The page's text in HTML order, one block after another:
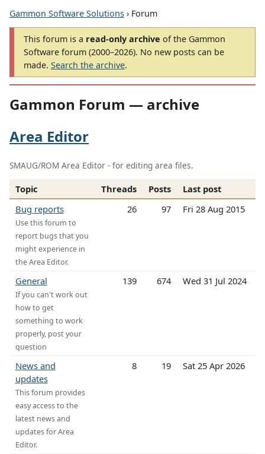
Gammon Software Solutions › Forum
This forum is a read-only archive of the Gammon
Software forum (2000–2026). No new posts can be
made. Search the archive.
Gammon Forum — archive
Area Editor
SMAUG/ROM Area Editor - for editing area files.
Topic Threads Posts
Last post
Bug reports
Use this forum to
report bugs that you
might experience in
the Area Editor.
26 97 Fri 28 Aug 2015
General
If you can't work out
how to get
something to work
properly, post your
question
139 674 Wed 31 Jul 2024
News and
updates
This forum provides
easy access to the
latest news and
updates for Area
Editor.
8 19 Sat 25 Apr 2026